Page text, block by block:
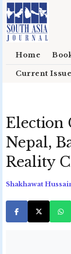
Skip to main
Home
Current Issue
Election
Nepal,
Reality
Shakhawat